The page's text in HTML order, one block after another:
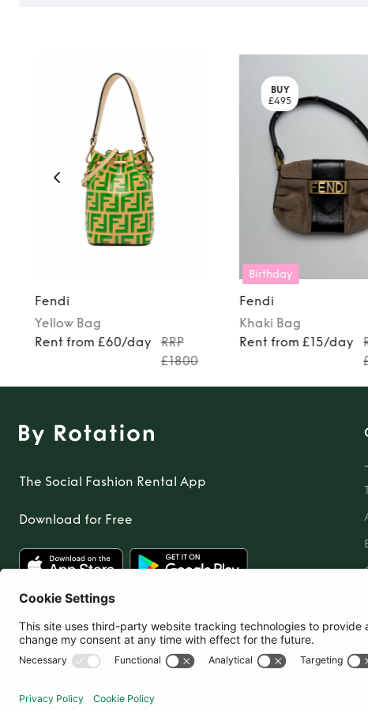
Fendi
Yellow Bag
Rent from £60/day
RRP
£1800
BUY
£495
Birthday
Fendi
Khaki Bag
Rent from £15/day
The Social Fashion Rental App
Download for Free
United Kingdom